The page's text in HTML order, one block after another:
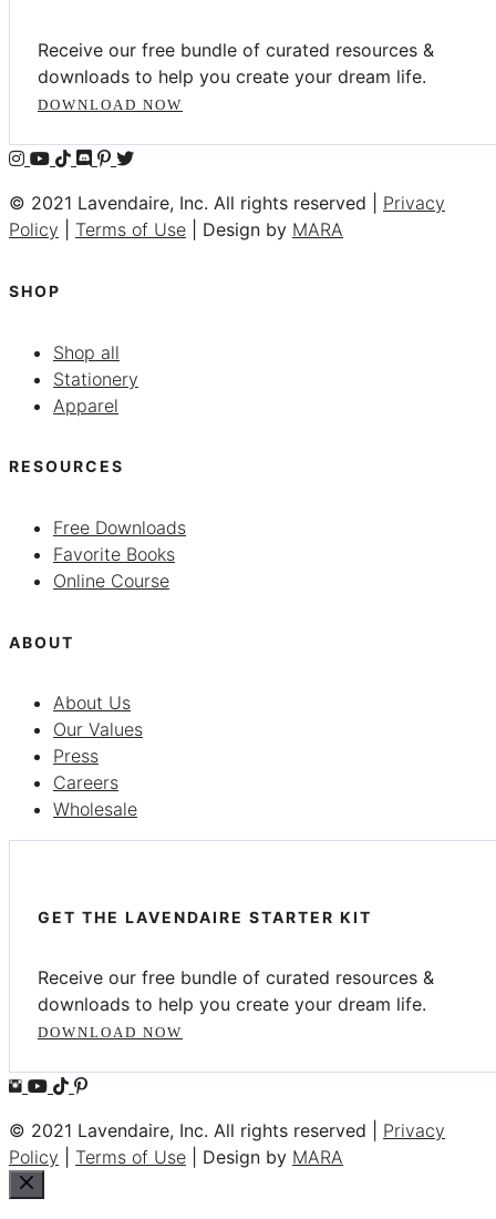
Receive our free bundle of curated resources &
downloads to help you create your dream life.
DOWNLOAD NOW
© 2021 Lavendaire, Inc. All rights reserved | Privacy
Policy
Terms of Use | Design by MARA
SHOP
Shop all
Stationery
Apparel
RESOURCES
Free Downloads
Favorite Books
Online Course
ABOUT
About Us
Our Values
Press
Careers
Wholesale
GET THE LAVENDAIRE STARTER KIT
Receive our free bundle of curated resources &
downloads to help you create your dream life.
DOWNLOAD NOW
© 2021 Lavendaire, Inc. All rights reserved | Privacy
Policy
Terms of Use | Design by MARA
Close